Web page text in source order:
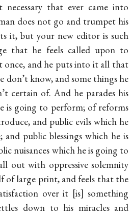
that ever came into
does not go and trumpet his
it, but your new editor is such
that he feels called upon to
once, and he puts into it all that
don’t know, and some things he
certain of. And he parades his
is going to perform; of reforms
and public evils which he
public blessings which he is
nuisances which he is going to
out with oppressive solemnity
of large print, and feels that the
over it is something
down to his miracles and